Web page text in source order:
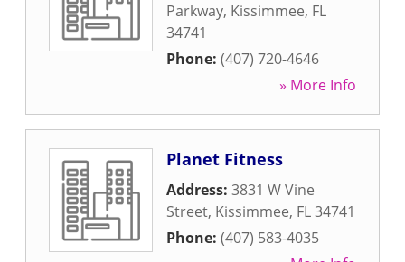
Parkway, Kissimmee, FL
34741
Phone: (407) 720-4646
» More Info
Planet Fitness
Address: 3831 W Vine
Street, Kissimmee, FL34741
Phone: (407) 583-4035